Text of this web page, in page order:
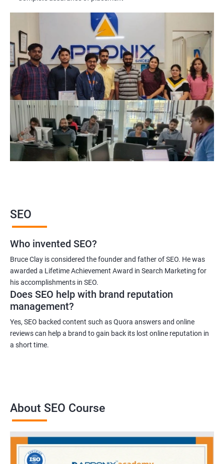
Search Engine Marketer
Business Marketing Consultant
Digital Marketer
Marketing Analyst
Content Marketer
SEO Manager
SEO consultant
SEO Executive
Social Media Marketer
SEO
Who invented SEO?
Bruce Clay is considered the founder and father of SEO. He was
awarded a Lifetime Achievement Award in Search Marketing for
his accomplishments in SEO.
Does SEO help with brand reputation
management?
Yes, SEO backed content such as Quora answers and online
reviews can help a brand to gain back its lost online reputation in
a short time.
About SEO Course